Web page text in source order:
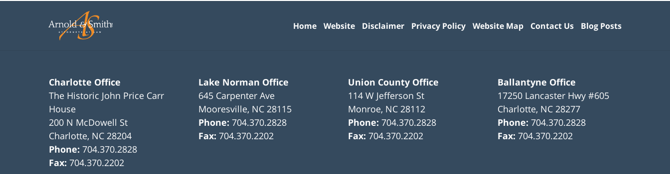
Charlotte Office
The Historic John Price Carr
House
200 N McDowell St
Charlotte, NC 28204
Phone:704.370.2828
Fax:704.370.2202
Lake Norman Office
645 Carpenter Ave
Mooresville, NC 28115
Phone:704.370.2828
Fax:704.370.2202
Union County Office
114 W Jefferson St
Monroe, NC 28112
Phone:704.370.2828
Fax:704.370.2202
Ballantyne Office
17250 Lancaster Hwy #605
Charlotte, NC 28277
Phone:704.370.2828
Fax:704.370.2202
Home Website Disclaimer Privacy Policy Website Map Contact Us Blog Posts